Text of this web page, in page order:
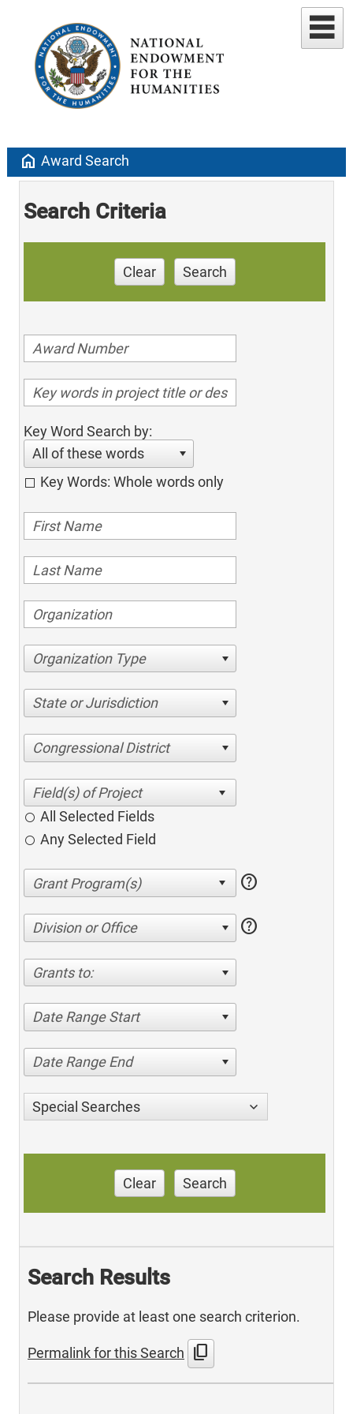
home Award Search
Search Criteria
Clear Search
Key Word Search by:
All of these words
Key Words: Whole words only
Organization Type
State or Jurisdiction
Congressional District
All Selected Fields
Any Selected Field
help
Division or Office help
Grants to:
Date Range Start
Date Range End
Special Searches
Clear Search
Search Results
Please provide at least one search criterion.
Permalink for this Search content_copy